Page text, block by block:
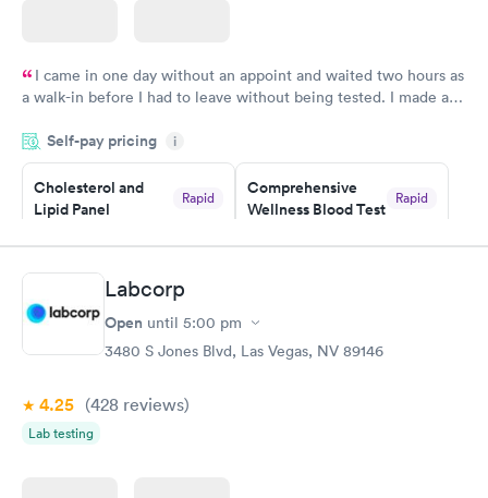
I came in one day without an appoint and waited two hours as
a walk-in before I had to leave without being tested. I made an
time, got tested easily and was on my way in 15-20 minutes.
Staff is friendly and helpful.
Self-pay pricing i
Cholesterol and
Lipid Panel
Rapid
Book now
Comprehensive
Wellness Blood Test
Rapid
Book now
Men's Health Blood
Test
Blood Test
$199
Labcorp
Open until 5:00 pm
3480 S Jones Blvd, Las Vegas, NV 89146
4.25 (428 reviews)
Lab testing